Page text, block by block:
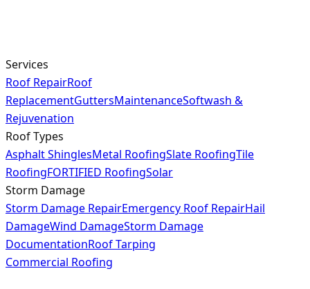
Services
Roof RepairRoof
ReplacementGuttersMaintenanceSoftwash &
Rejuvenation
Roof Types
Asphalt ShinglesMetal RoofingSlate RoofingTile
RoofingFORTIFIED RoofingSolar
Storm Damage
Storm Damage RepairEmergency Roof RepairHail
DamageWind DamageStorm Damage
DocumentationRoof Tarping
Commercial Roofing